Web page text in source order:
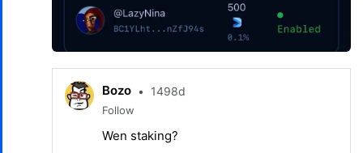
Bozo • 1498d
Follow
Wen staking?